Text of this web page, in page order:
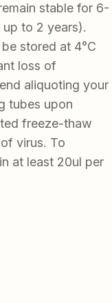
stable for 6-
up to 2 years).
stored at 4°C
loss of
aliquoting your
tubes upon
freeze-thaw
virus. To
at least 20ul per